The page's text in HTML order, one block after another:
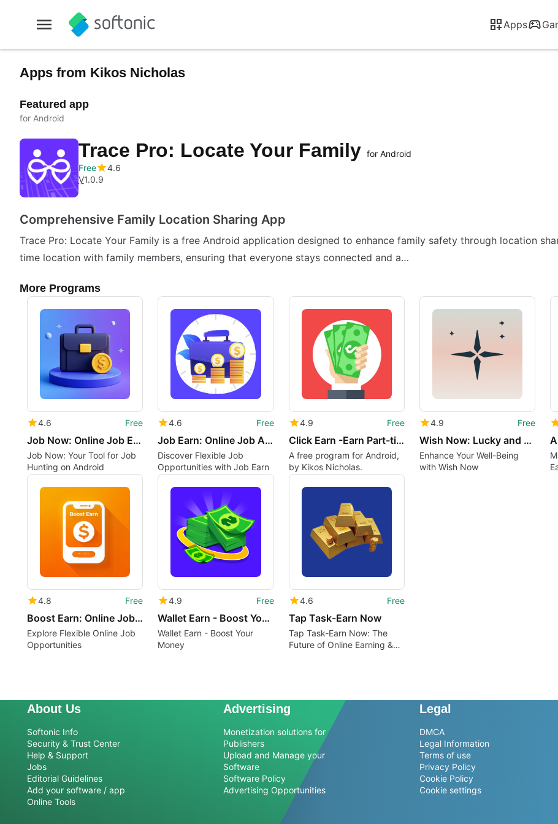
Apps
Apps from Kikos Nicholas
Featured app
for Android
Trace Pro: Locate Your Family for Android
Free
4.6
V1.0.9
Comprehensive Family Location Sharing App
Trace Pro: Locate Your Family is a free Android application designed to enhance family safety through location
time location with family members, ensuring that everyone stays connected and a…
More Programs
4.6 Free
Job Now: Online Job Earn Daily
Job Now: Your Tool for Job
Hunting on Android
4.6 Free
Job Earn: Online Job Apply
Discover Flexible Job
Opportunities with Job Earn
4.9 Free
Click Earn -Earn Part-time Job
A free program for Android,
by Kikos Nicholas.
4.9 Free
Wish Now: Lucky and Relax
Enhance Your Well-Being
with Wish Now
4.8 Free
Boost Earn: Online Job Earn
Explore Flexible Online Job
Opportunities
4.9 Free
Wallet Earn - Boost Your Money
Wallet Earn - Boost Your
Money
4.6 Free
Tap Task-Earn Now
Tap Task-Earn Now: The
Future of Online Earning &
About Us
Softonic Info
Security & Trust Center
Help & Support
Jobs
Editorial Guidelines
Add your software / app
Online Tools
Advertising
Monetization solutions for
Publishers
Upload and Manage your
Software
Software Policy
Advertising Opportunities
Legal
DMCA
Legal Information
Terms of use
Privacy Policy
Cookie Policy
Cookie settings